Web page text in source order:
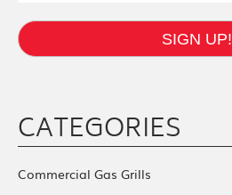
SIGN UP!
CATEGORIES
Commercial Gas Grills